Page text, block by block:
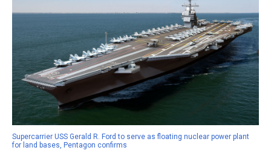
Supercarrier USS Gerald R. Ford to serve as floating nuclear power plant
for land bases, Pentagon confirms